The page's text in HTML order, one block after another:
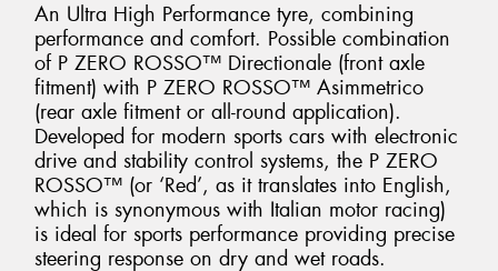
An Ultra High Performance tyre, combining
performance and comfort. Possible combination
of P ZERO ROSSO™ Directionale (front axle
fitment) with P ZERO ROSSO™ Asimmetrico
(rear axle fitment or all-round application).
Developed for modern sports cars with electronic
drive and stability control systems, the P ZERO
ROSSO™ (or ‘Red’, as it translates into English,
which is synonymous with Italian motor racing)
is ideal for sports performance providing precise
steering response on dry and wet roads.